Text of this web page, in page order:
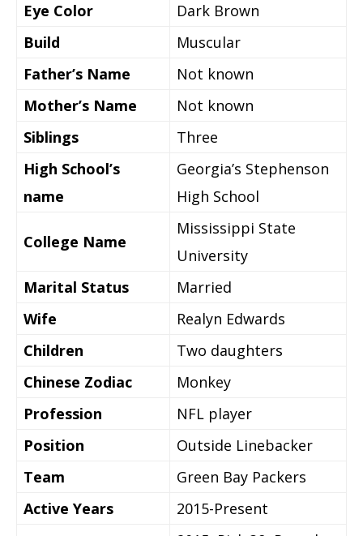
Eye Color
Dark Brown
Build
Muscular
Father’s Name
Not known
Mother’s Name
Not known
Siblings
Three
High School’s
name
Georgia’s Stephenson
High School
College Name
Mississippi State
University
Marital Status
Married
Wife
Realyn Edwards
Children
Two daughters
Chinese Zodiac
Monkey
Profession
NFL player
Position
Outside Linebacker
Team
Green Bay Packers
Active Years
2015-Present